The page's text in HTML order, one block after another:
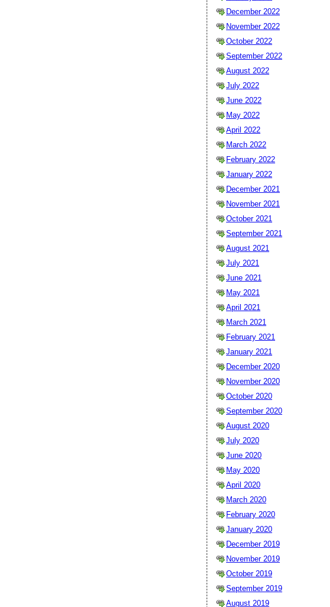
December 2022
November 2022
October 2022
September 2022
August 2022
July 2022
June 2022
May 2022
April 2022
March 2022
February 2022
January 2022
December 2021
November 2021
October 2021
September 2021
August 2021
July 2021
June 2021
May 2021
April 2021
March 2021
February 2021
January 2021
December 2020
November 2020
October 2020
September 2020
August 2020
July 2020
June 2020
May 2020
April 2020
March 2020
February 2020
January 2020
December 2019
November 2019
October 2019
September 2019
August 2019